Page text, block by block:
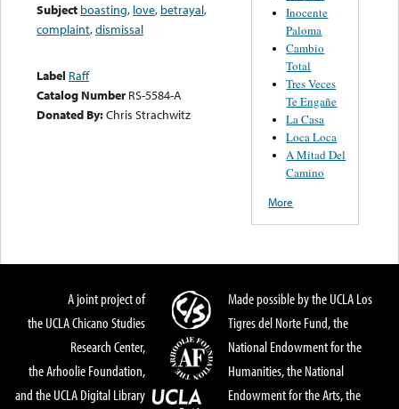
Subject boasting, love, betrayal,
complaint,dismissal
Label Raff
Catalog Number RS-5584-A
Donated By:Chris Strachwitz
Inocente
Paloma
Cambio
Total
Tres Veces
Te Engañe
La Casa
Loca Loca
A Mitad Del
Camino
More
A joint project of
the UCLA Chicano Studies
Research Center,
the Arhoolie Foundation,
and the UCLA Digital Library
Made possible by the UCLA Los
Tigres del Norte Fund, the
National Endowment for the
Humanities, the National
Endowment for the Arts, the